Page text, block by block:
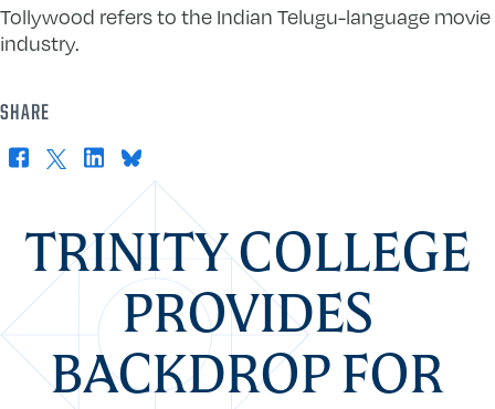
Tollywood refers to the Indian Telugu-language movie
industry.
SHARE
Facebook
X LinkedInBluesky
TRINITY COLLEGE
PROVIDES
BACKDROP FOR